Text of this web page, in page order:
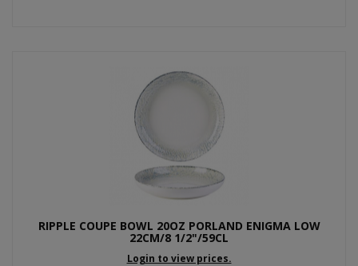
RIPPLE COUPE BOWL 20OZ PORLAND ENIGMA LOW
22CM/8 1/2"/59CL
Login to view prices.